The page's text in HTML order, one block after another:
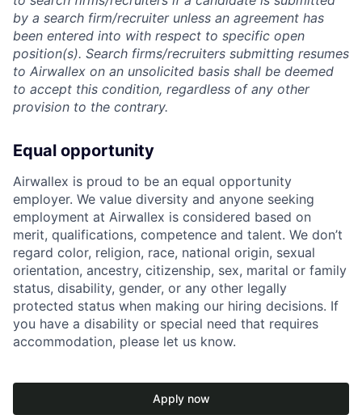
by a search firm/recruiter unless an agreement has
been entered into with respect to specific open
position(s). Search firms/recruiters submitting resumes
to Airwallex on an unsolicited basis shall be deemed
to accept this condition, regardless of any other
provision to the contrary.
Equal opportunity
Airwallex is proud to be an equal opportunity
employer. We value diversity and anyone seeking
employment at Airwallex is considered based on
merit, qualifications, competence and talent. We don’t
regard color, religion, race, national origin, sexual
orientation, ancestry, citizenship, sex, marital or family
status, disability, gender, or any other legally
protected status when making our hiring decisions. If
you have a disability or special need that requires
accommodation, please let us know.
Apply now